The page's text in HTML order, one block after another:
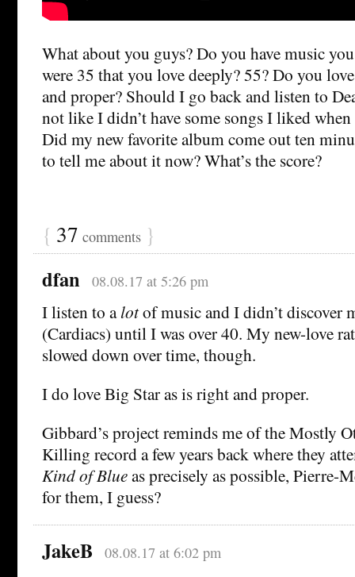
What about you guys? Do you have music
were 35 that you love deeply? 55? Do you
and proper? Should I go back and listen to
not like I didn’t have some songs I liked
Did my new favorite album come out ten
to tell me about it now? What’s the score?
{ 37 comments }
dfan 08.08.17 at 5:26 pm
I listen to alotof music and I didn’t discover
(Cardiacs) until I was over 40. My new-love
slowed down over time, though.
I do love Big Star as is right and proper.
Gibbard’s project reminds me of the Mostly
Killing record a few years back where they
Kind of Blueas precisely as possible, Pierre-
for them, I guess?
JakeB 08.08.17 at 6:02 pm